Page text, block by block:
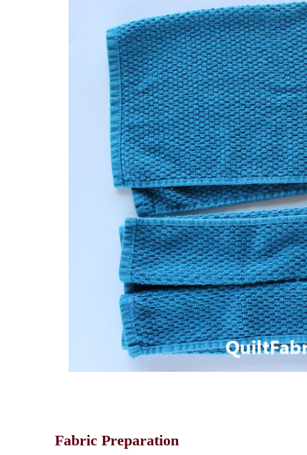
Fabric Preparation